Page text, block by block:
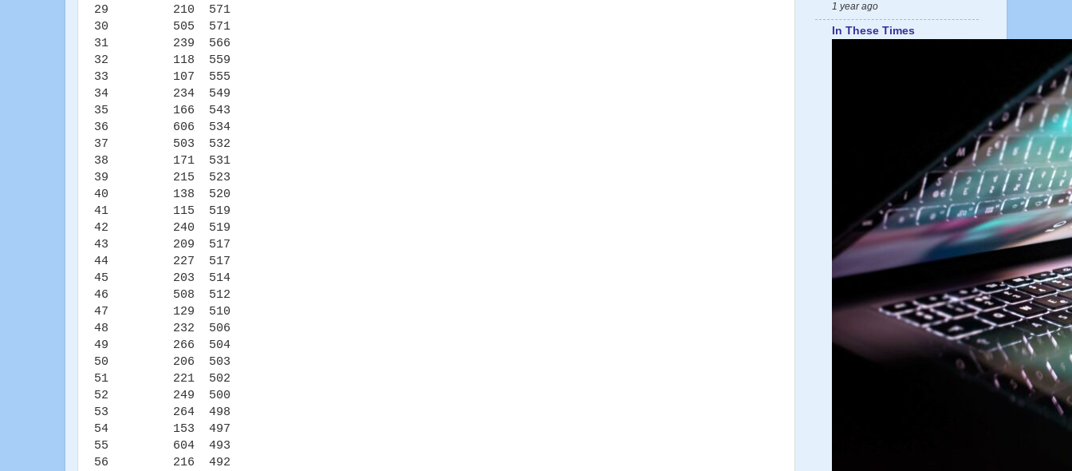
29 210 571
30 505 571
31 239 566
32 118 559
33 107 555
34 234 549
35 166 543
36 606 534
37 503 532
38 171 531
39 215 523
40 138 520
41 115 519
42 240 519
43 209 517
44 227 517
45 203 514
46 508 512
47 129 510
48 232 506
49 266 504
50 206 503
51 221 502
52 249 500
53 264 498
54 153 497
55 604 493
56 216 492
1 year ago
In These Times